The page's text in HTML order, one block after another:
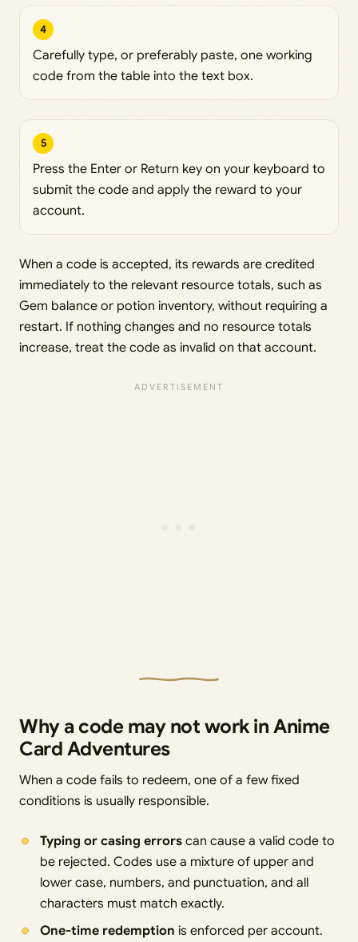
4
Carefully type, or preferably paste, one working
code from the table into the text box.
5
Press the Enter or Return key on your keyboard to
submit the code and apply the reward to your
account.
When a code is accepted, its rewards are credited
immediately to the relevant resource totals, such as
Gem balance or potion inventory, without requiring a
restart. If nothing changes and no resource totals
increase, treat the code as invalid on that account.
Why a code may not work in Anime
Card Adventures
When a code fails to redeem, one of a few fixed
conditions is usually responsible.
Typing or casing errorscan cause a valid code to
be rejected. Codes use a mixture of upper and
lower case, numbers, and punctuation, and all
characters must match exactly.
One-time redemption is enforced per account.